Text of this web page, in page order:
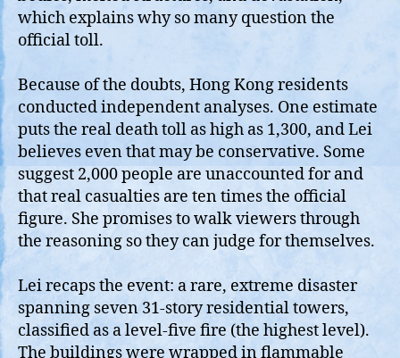
which explains why so many question the
official toll.
Because of the doubts, Hong Kong residents
conducted independent analyses. One estimate
puts the real death toll as high as 1,300, and Lei
believes even that may be conservative. Some
suggest 2,000 people are unaccounted for and
that real casualties are ten times the official
figure. She promises to walk viewers through
the reasoning so they can judge for themselves.
Lei recaps the event: a rare, extreme disaster
spanning seven 31‑story residential towers,
classified as a level‑five fire (the highest level).
The buildings were wrapped in flammable